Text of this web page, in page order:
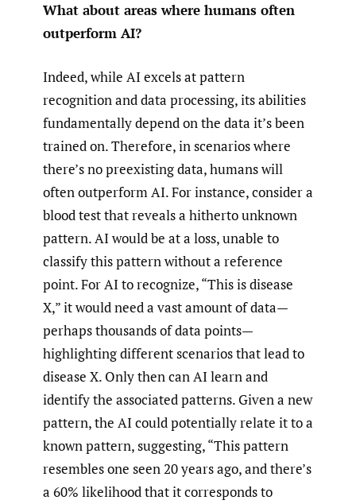
What about areas where humans often
outperform AI?
Indeed, while AI excels at pattern
recognition and data processing, its abilities
fundamentally depend on the data it’s been
trained on. Therefore, in scenarios where
there’s no preexisting data, humans will
often outperform AI. For instance, consider a
blood test that reveals a hitherto unknown
pattern. AI would be at a loss, unable to
classify this pattern without a reference
point. For AI to recognize, “This is disease
X,” it would need a vast amount of data—
perhaps thousands of data points—
highlighting different scenarios that lead to
disease X. Only then can AI learn and
identify the associated patterns. Given a new
pattern, the AI could potentially relate it to a
known pattern, suggesting, “This pattern
resembles one seen 20 years ago, and there’s
a 60% likelihood that it corresponds to